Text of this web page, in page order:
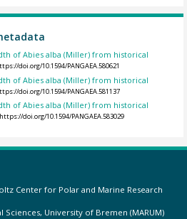
of Abies alba (Miller) from historical
doi.org/10.1594/PANGAEA.580621
of Abies alba (Miller) from historical
doi.org/10.1594/PANGAEA.581137
of Abies alba (Miller) from historical
https://doi.org/10.1594/PANGAEA.583029
Center for Polar and Marine Research
University of Bremen (MARUM)